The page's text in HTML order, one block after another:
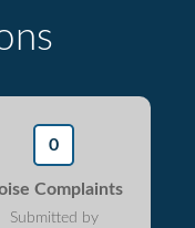
0
Complaints
Submitted by